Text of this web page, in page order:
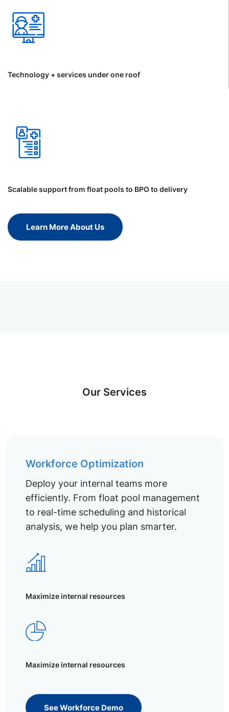
Technology + services under one roof
Scalable support from float pools to BPO to delivery
Learn More About Us
Our Services
Workforce Optimization
Deploy your internal teams more
efficiently. From float pool management
to real-time scheduling and historical
analysis, we help you plan smarter.
Maximize internal resources
Maximize internal resources
See Workforce Demo